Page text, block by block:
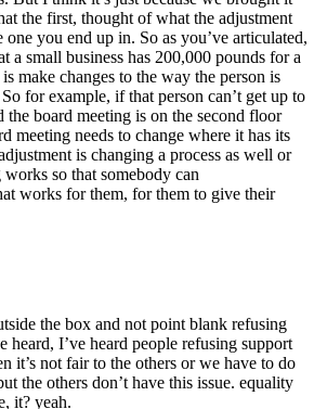
the first, thought of what the adjustment
you end up in. So as you’ve articulated,
a small business has 200,000 pounds for a
make changes to the way the person is
for example, if that person can’t get up to
the board meeting is on the second floor
meeting needs to change where it has its
is changing a process as well or
so that somebody can
works for them, for them to give their
the box and not point blank refusing
heard, I’ve heard people refusing support
it’s not fair to the others or we have to do
the others don’t have this issue. equality
it? yeah.